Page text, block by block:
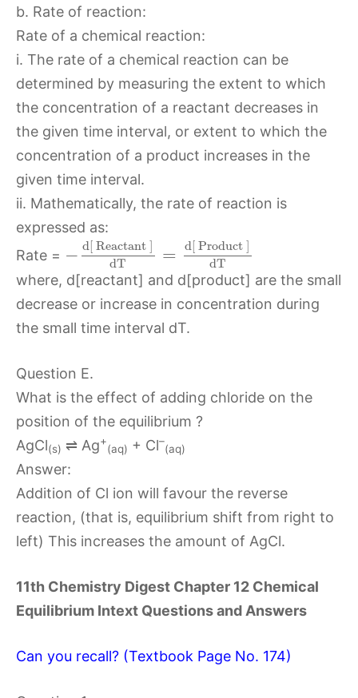
b. Rate of reaction:
Rate of a chemical reaction:
i. The rate of a chemical reaction can be
determined by measuring the extent to which
the concentration of a reactant decreases in
the given time interval, or extent to which the
concentration of a product increases in the
given time interval.
ii. Mathematically, the rate of reaction is
expressed as:
Rate = − d[ Reactant]
dT = d[ Product]
dT
where, d[reactant] and d[product] are the small
decrease or increase in concentration during
the small time interval dT.
Question E.
What is the effect of adding chloride on the
position of the equilibrium ?
AgCl(s) ⇌ Ag+
(aq) + Cl–
(aq)
Answer:
Addition of Cl ion will favour the reverse
reaction, (that is, equilibrium shift from right to
left) This increases the amount of AgCl.
11th Chemistry Digest Chapter 12 Chemical
Equilibrium Intext Questions and Answers
Can you recall? (Textbook Page No. 174)